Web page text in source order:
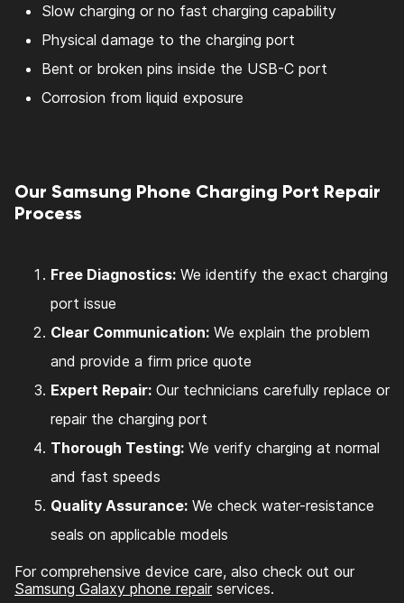
Slow charging or no fast charging capability
Physical damage to the charging port
Bent or broken pins inside the USB-C port
Corrosion from liquid exposure
Our Samsung Phone Charging Port Repair
Process
Free Diagnostics: We identify the exact charging
port issue
Clear Communication: We explain the problem
and provide a firm price quote
Expert Repair: Our technicians carefully replace or
repair the charging port
Thorough Testing: We verify charging at normal
and fast speeds
Quality Assurance: We check water-resistance
seals on applicable models
For comprehensive device care, also check out our
Samsung Galaxy phone repairservices.